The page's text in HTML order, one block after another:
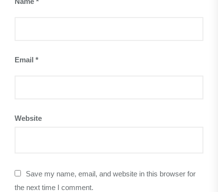
Email *
Website
Save my name, email, and website in this browser for
the next time I comment.